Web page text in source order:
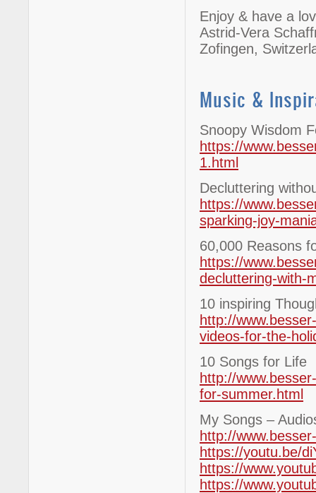
Enjoy & have a
Astrid-Vera
Zofingen,
Music &
Snoopy Wisdom
https://
1.html
Decluttering
https://
sparking-joy-
60,000 Reasons
https://
decluttering-with-
10 inspiring
http://
videos-for-the-
10 Songs for Life
http://
for-summer.html
My Songs –
http://
https://youtu.be/
https://
https://